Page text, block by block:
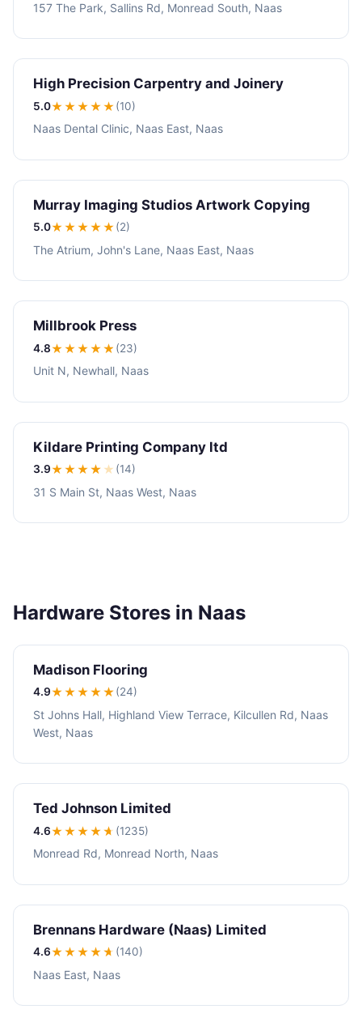
157 The Park, Sallins Rd, Monread South, Naas
High Precision Carpentry and Joinery
5.0★★★★★(10)
Naas Dental Clinic, Naas East, Naas
Murray Imaging Studios Artwork Copying
5.0★★★★★(2)
The Atrium, John's Lane, Naas East, Naas
Millbrook Press
4.8★★★★★ (23)
Unit N, Newhall, Naas
Kildare Printing Company ltd
3.9★★★★ ★ (14)
31 S Main St, Naas West, Naas
Hardware Stores in Naas
Madison Flooring
4.9★★★★★(24)
St Johns Hall, Highland View Terrace, Kilcullen Rd, Naas
West, Naas
Ted Johnson Limited
4.6★★★★★ (1235)
Monread Rd, Monread North, Naas
Brennans Hardware (Naas) Limited
4.6★★★★★ (140)
Naas East, Naas